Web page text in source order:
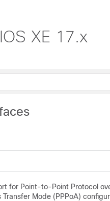
XE 17.x
for Point-to-Point Protocol
Mode (PPPoA)